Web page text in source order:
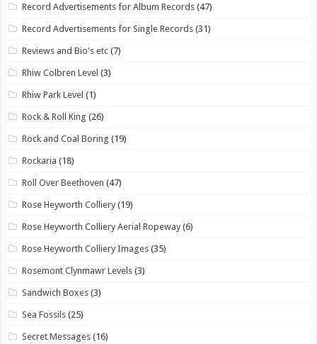
Record Advertisements for Album Records (47)
Record Advertisements for Single Records (31)
Reviews and Bio's etc (7)
Rhiw Colbren Level (3)
Rhiw Park Level (1)
Rock & Roll King (26)
Rock and Coal Boring (19)
Rockaria (18)
Roll Over Beethoven (47)
Rose Heyworth Colliery (19)
Rose Heyworth Colliery Aerial Ropeway (6)
Rose Heyworth Colliery Images (35)
Rosemont Clynmawr Levels (3)
Sandwich Boxes (3)
Sea Fossils (25)
Secret Messages (16)